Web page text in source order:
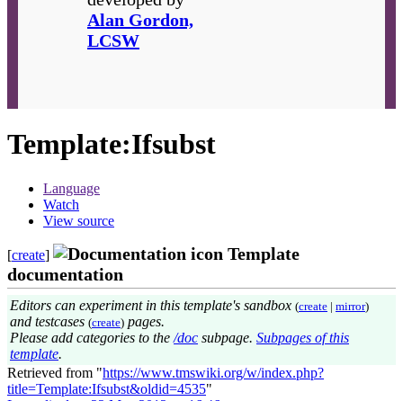
Alan Gordon,
LCSW
Template:Ifsubst
Language
Watch
View source
[create]
Template
documentation
Editors can experiment in this template's sandbox (create | mirror)
and testcases (create) pages.
Please add categories to the /doc subpage. Subpages of this
template.
Retrieved from "https://www.tmswiki.org/w/index.php?
title=Template:Ifsubst&oldid=4535"